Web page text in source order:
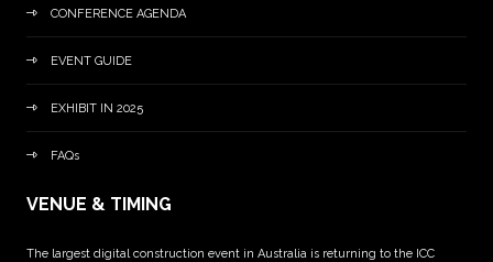
CONFERENCE AGENDA
EVENT GUIDE
EXHIBIT IN 2025
FAQs
VENUE & TIMING
The largest digital construction event in Australia is returning to the ICC